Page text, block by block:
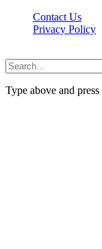
Contact Us
Privacy Policy
Type above and press